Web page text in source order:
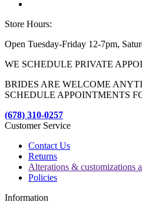
Store Hours:
Open Tuesday-Friday 12-7pm,
WE SCHEDULE PRIVATE
BRIDES ARE WELCOME
SCHEDULE APPOINTMENTS
(678) 310-0257
Customer Service
Contact Us
Returns
Alterations & customizations
Policies
Information